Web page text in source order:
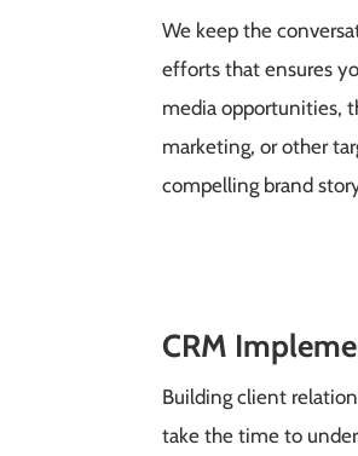
We keep the
efforts that ensures
media opportunities,
marketing, or other
compelling brand
CRM
Building client
take the time to